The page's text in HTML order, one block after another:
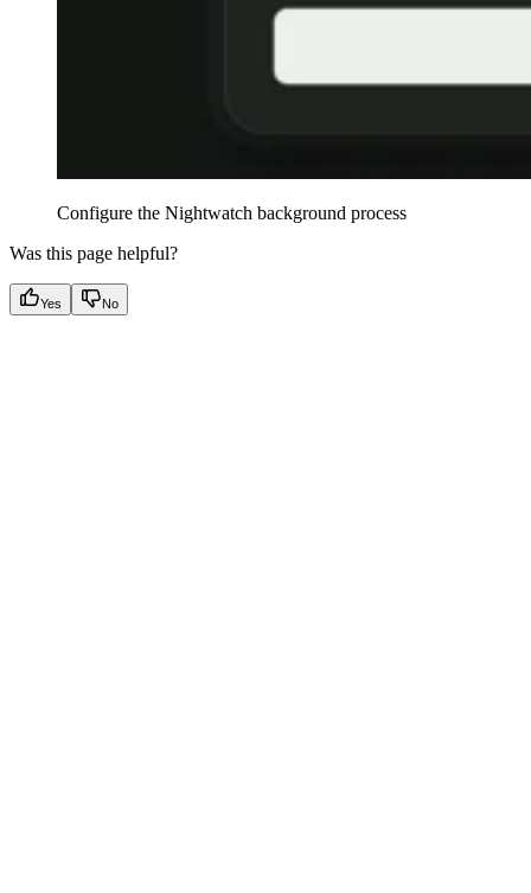
Configure the Nightwatch background process
Was this page helpful?
Yes No